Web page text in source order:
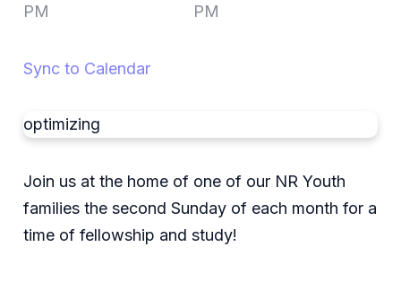
PM
PM
Sync to Calendar
optimizing
Join us at the home of one of our NR Youth
families the second Sunday of each month for a
time of fellowship and study!